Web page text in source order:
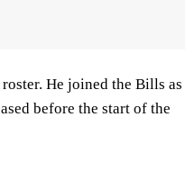
He joined the Bills as
before the start of the